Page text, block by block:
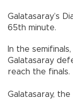
Galatasaray’s
65th minute.
In the
Galatasaray
reach the finals.
Galatasaray,